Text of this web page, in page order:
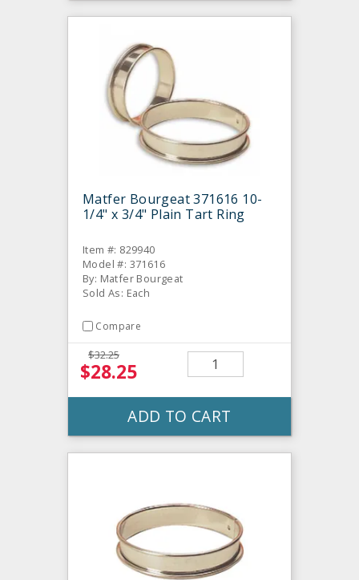
Matfer Bourgeat 371616 10-
1/4" x 3/4" Plain Tart Ring
Item #: 829940
Model #: 371616
By: Matfer Bourgeat
Sold As: Each
Compare
$32.25
$28.25
ADD TO CART